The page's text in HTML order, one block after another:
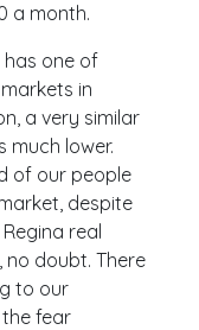
a month.
has one of
in
a very similar
much lower.
of our people
despite
real
no doubt. There
to our
fear